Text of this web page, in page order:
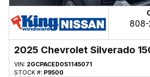
2025 Chevrolet Silverado
VIN: 2GCPACED0S1145071
STOCK #: P9500